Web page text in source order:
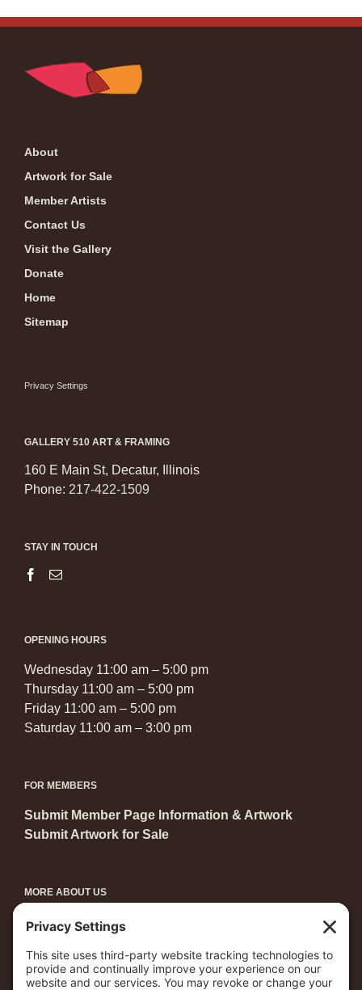
About
Artwork for Sale
Member Artists
Contact Us
Visit the Gallery
Donate
Home
Sitemap
Privacy Settings
GALLERY 510 ART & FRAMING
160 E Main St, Decatur, Illinois
Phone: 217-422-1509
STAY IN TOUCH
OPENING HOURS
Wednesday 11:00 am – 5:00 pm
Thursday 11:00 am – 5:00 pm
Friday 11:00 am – 5:00 pm
Saturday 11:00 am – 3:00 pm
FOR MEMBERS
Submit Member Page Information & Artwork
Submit Artwork for Sale
MORE ABOUT US
Become a Member
Arts in Central Park